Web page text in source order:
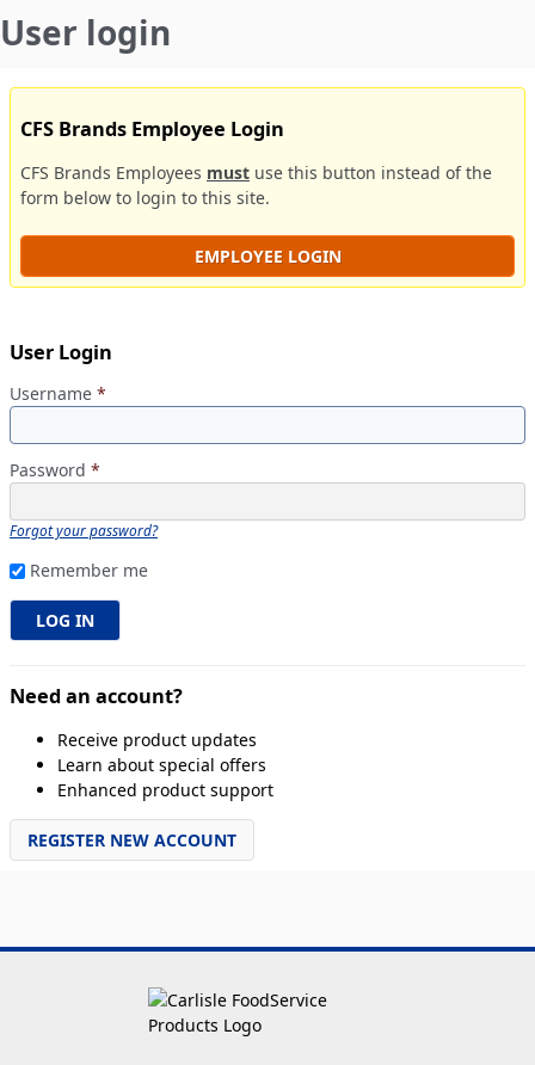
User login
CFS Brands Employee Login
CFS Brands Employees must use this button instead of the
form below to login to this site.
EMPLOYEE LOGIN
User Login
Username *
Password *
Forgot your password?
Remember me
Need an account?
Receive product updates
Learn about special offers
Enhanced product support
REGISTER NEW ACCOUNT